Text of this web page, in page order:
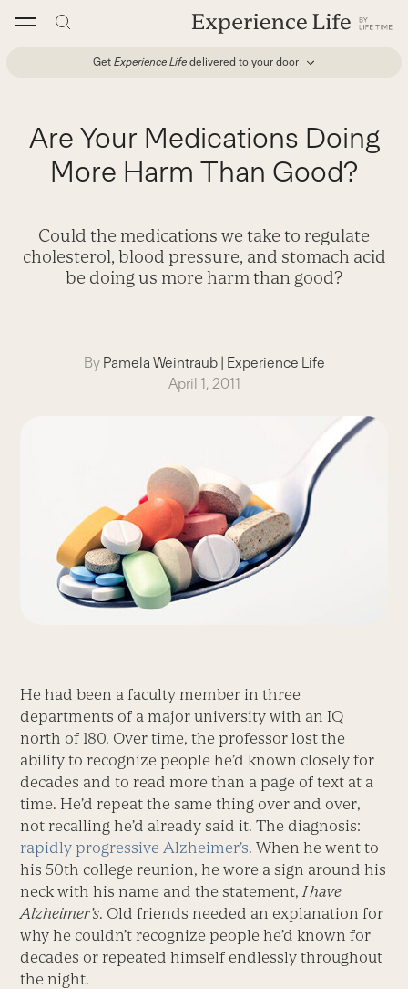
Get Experience Life delivered to your door
Are Your Medications Doing
More Harm Than Good?
Could the medications we take to regulate
cholesterol, blood pressure, and stomach acid
be doing us more harm than good?
By Pamela Weintraub| Experience Life
April 1, 2011
He had been a faculty member in three
departments of a major university with an IQ
north of 180. Over time, the professor lost the
ability to recognize people he’d known closely for
decades and to read more than a page of text at a
time. He’d repeat the same thing over and over,
not recalling he’d already said it. The diagnosis:
rapidly progressive Alzheimer’s. When he went to
his 50th college reunion, he wore a sign around his
neck with his name and the statement, I have
Alzheimer’s. Old friends needed an explanation for
why he couldn’t recognize people he’d known for
decades or repeated himself endlessly throughout
the night.